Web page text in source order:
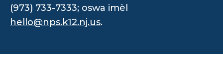
(973) 733-7333; oswa imèl
hello@nps.k12.nj.us.